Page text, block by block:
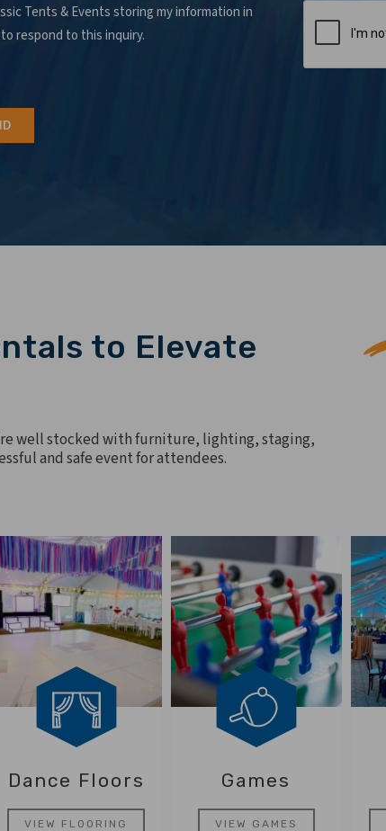
Tents & Events storing my information in
respond to this inquiry.
to Elevate
well stocked with furniture, lighting, staging,
and safe event for attendees.
Dance Floors
VIEW FLOORING
Games
VIEW GAMES